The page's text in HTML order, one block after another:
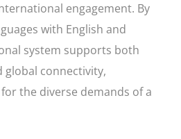
engagement. By
with English and
system supports both
connectivity,
the diverse demands of a